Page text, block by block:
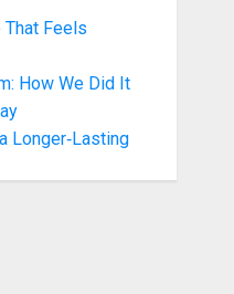
Feels
How We Did It
Longer‑Lasting